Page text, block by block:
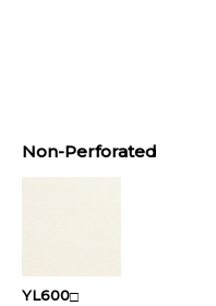
Non-Perforated
YL600□